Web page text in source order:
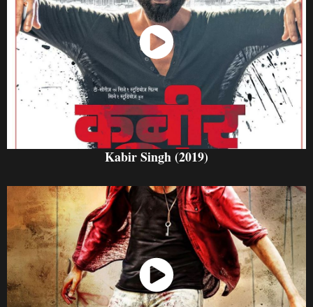
Watch Now
Kabir Singh (2019)
Watch Now